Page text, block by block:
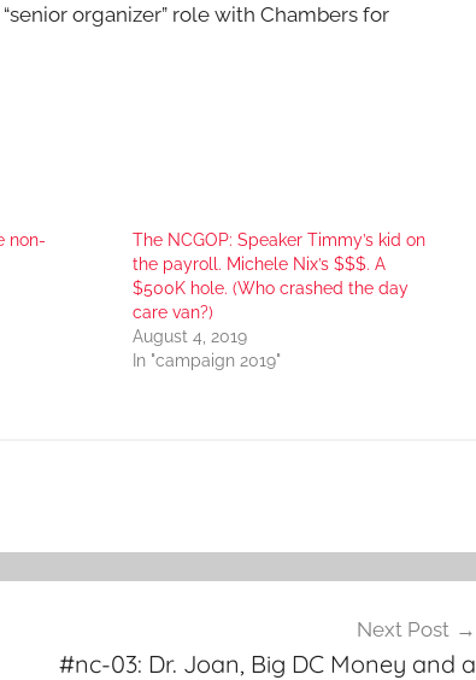
organizer” role with Chambers for
non-
The NCGOP: Speaker Timmy’s kid on
the payroll. Michele Nix’s $$$. A
$500K hole. (Who crashed the day
care van?)
August 4, 2019
In "campaign 2019"
Next Post
#nc-03: Dr. Joan, Big DC Money and a